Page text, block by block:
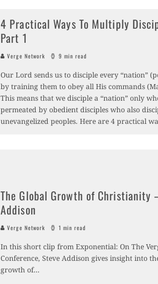
4 Practical Ways To Multiply
Part 1
Verge Network 9 min read
Our Lord sends us to disciple every “nation”
by training them to obey all His commands
This means that we disciple a “nation” only
permeated by obedient disciples who also
unevangelized peoples. Here are 4 practical
The Global Growth of Christianity
Addison
Verge Network 1 min read
In this short clip from Exponential: On The
Conference, Steve Addison gives insight into
growth of...